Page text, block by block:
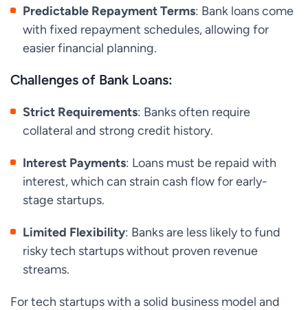
Predictable Repayment Terms: Bank loans come
with fixed repayment schedules, allowing for
easier financial planning.
Challenges of Bank Loans:
Strict Requirements: Banks often require
collateral and strong credit history.
Interest Payments: Loans must be repaid with
interest, which can strain cash flow for early-
stage startups.
Limited Flexibility: Banks are less likely to fund
risky tech startups without proven revenue
streams.
For tech startups with a solid business model and